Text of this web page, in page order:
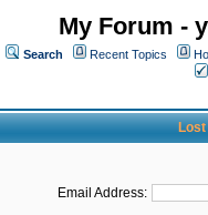
My Forum -
Search Recent Topics
Lost
Email Address: